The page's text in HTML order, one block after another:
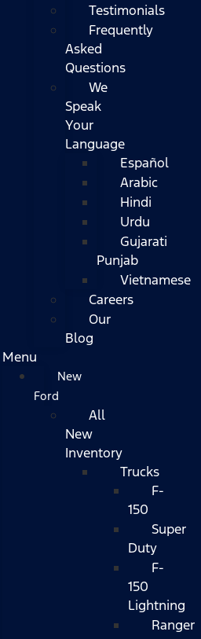
Testimonials
Frequently
Asked
Questions
We
Speak
Your
Language
Español
Arabic
Hindi
Urdu
Gujarati
Punjab
Vietnamese
Careers
Our
Blog
Menu
New
Ford
All
New
Inventory
Trucks
F-
150
Super
Duty
F-
150
Lightning
Ranger